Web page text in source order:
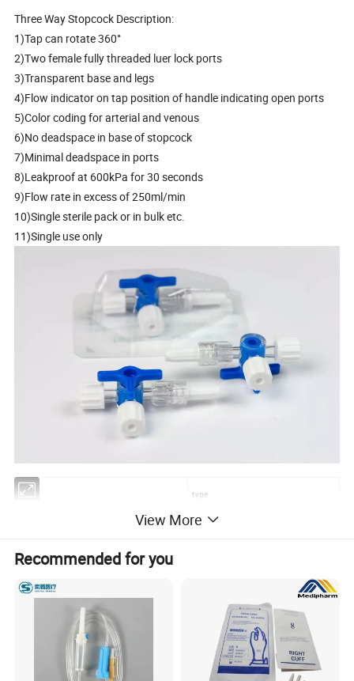
Three Way Stopcock Description:
1)Tap can rotate 360°
2)Two female fully threaded luer lock ports
3)Transparent base and legs
4)Flow indicator on tap position of handle indicating open ports
5)Color coding for arterial and venous
6)No deadspace in base of stopcock
7)Minimal deadspace in ports
8)Leakproof at 600kPa for 30 seconds
9)Flow rate in excess of 250ml/min
10)Single sterile pack or in bulk etc.
11)Single use only
type
with/without extension tube
1. OEM available
2. Strict standard and high quality with CE, ISO.
3. Rich experience for many years.
4. Good working environment and stable production capacity.
5. Prompt reply: We can reply your inquiry within 24 hours.
View More
Recommended for you